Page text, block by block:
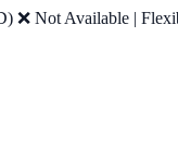
❌ Not Available |